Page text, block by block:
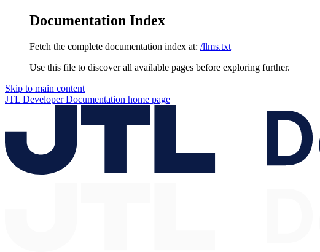
Documentation Index
Fetch the complete documentation index at: /llms.txt
Use this file to discover all available pages before exploring further.
Skip to main content
JTL Developer Documentation home page